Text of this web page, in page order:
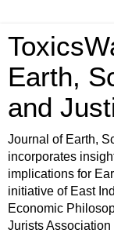
Earth,
and
Journal of Earth,
incorporates
implications for
initiative of East
Economic
Jurists Association